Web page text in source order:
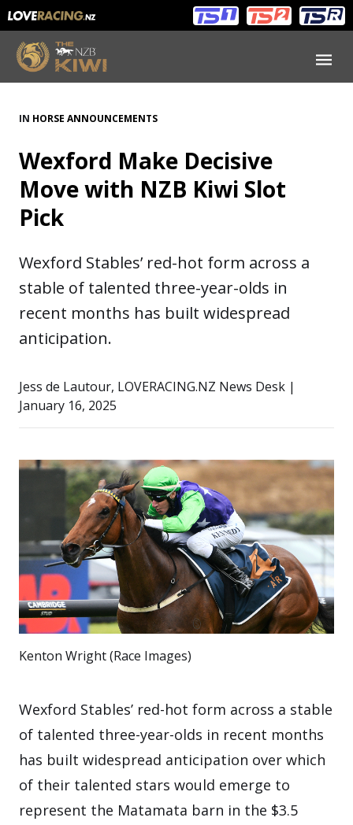
Main
navigation
IN HORSE ANNOUNCEMENTS
Wexford Make Decisive
Move with NZB Kiwi Slot
Pick
Wexford Stables’ red-hot form across a
stable of talented three-year-olds in
recent months has built widespread
anticipation.
Jess de Lautour, LOVERACING.NZ News Desk |
January 16, 2025
Kenton Wright (Race Images)
Wexford Stables’ red-hot form across a stable
of talented three-year-olds in recent months
has built widespread anticipation over which
of their talented stars would emerge to
represent the Matamata barn in the $3.5